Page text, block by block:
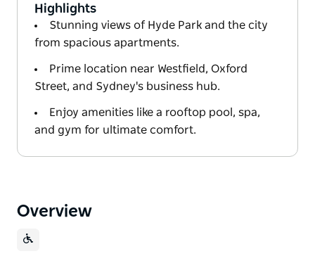
Highlights
Stunning views of Hyde Park and the city
from spacious apartments.
Prime location near Westfield, Oxford
Street, and Sydney's business hub.
Enjoy amenities like a rooftop pool, spa,
and gym for ultimate comfort.
Overview